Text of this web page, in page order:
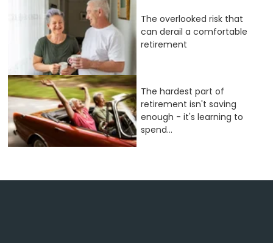
The overlooked risk that
can derail a comfortable
retirement
The hardest part of
retirement isn't saving
enough - it's learning to
spend...